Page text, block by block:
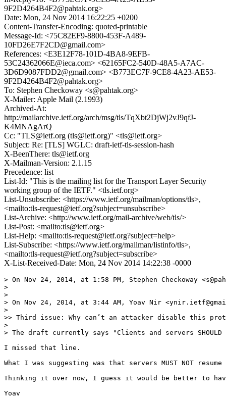
9F2D4264B4F2@pahtak.org>
Date: Mon, 24 Nov 2014 16:22:25 +0200
Content-Transfer-Encoding: quoted-printable
Message-Id: <75C82EF9-8800-453F-A489-
10FD26E7F2CD@gmail.com>
References: <E3E12F78-101D-4BA8-9EFB-
53C24362066E@ieca.com> <62165FC2-540D-48A5-A7AC-
3D6D9087FDD2@gmail.com> <B773EC7F-9CE8-4A23-AE53-
9F2D4264B4F2@pahtak.org>
To: Stephen Checkoway <s@pahtak.org>
X-Mailer: Apple Mail (2.1993)
Archived-At:
http://mailarchive.ietf.org/arch/msg/tls/TqXbt2DjWj2vJ9qfJ-
K4MNAgArQ
Cc: "TLS@ietf.org (tls@ietf.org)" <tls@ietf.org>
Subject: Re: [TLS] WGLC: draft-ietf-tls-session-hash
X-BeenThere: tls@ietf.org
X-Mailman-Version: 2.1.15
Precedence: list
List-Id: "This is the mailing list for the Transport Layer Security
working group of the IETF." <tls.ietf.org>
List-Unsubscribe: <https://www.ietf.org/mailman/options/tls>,
<mailto:tls-request@ietf.org?subject=unsubscribe>
List-Archive: <http://www.ietf.org/mail-archive/web/tls/>
List-Post: <mailto:tls@ietf.org>
List-Help: <mailto:tls-request@ietf.org?subject=help>
List-Subscribe: <https://www.ietf.org/mailman/listinfo/tls>,
<mailto:tls-request@ietf.org?subject=subscribe>
X-List-Received-Date: Mon, 24 Nov 2014 14:22:38 -0000
> On Nov 24, 2014, at 1:58 PM, Stephen Checkoway
>
>
> On Nov 24, 2014, at 3:44 AM, Yoav Nir
>
>> Third issue: Why can’t an attacker disable this
>
> The draft currently says "Clients and servers
I missed that line.
What I was suggesting was that servers MUST NOT
Thinking it over now, I guess it would be better to
Yoav